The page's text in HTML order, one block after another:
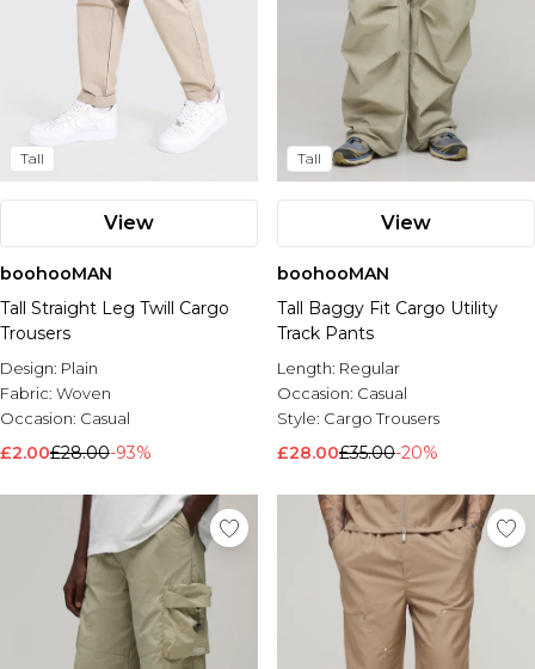
Tall
View
boohooMAN
Tall Straight Leg Twill Cargo
Trousers
Design: Plain
Fabric: Woven
Occasion: Casual
£2.00£28.00-93%
Tall
View
boohooMAN
Tall Baggy Fit Cargo Utility
Track Pants
Length: Regular
Occasion: Casual
Style: Cargo Trousers
£28.00£35.00-20%